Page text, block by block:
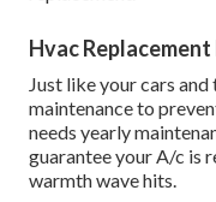
Hvac
Just like your cars
maintenance to
needs yearly
guarantee your A/c is
warmth wave hits.